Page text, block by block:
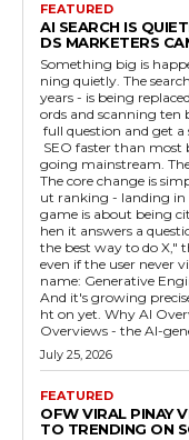
FEATURED
AI SEARCH IS
DS MARKETERS
Something big is
ning quietly. The
years - is being
ords and scanning ten
full question and get a
SEO faster than most
going mainstream. The trend: from ranking to being cited
The core change is
ut ranking - landing in
game is about being
hen it answers a
the best way to do X,"
even if the user never visits a
name: Generative
And it's growing
ht on yet. Why AI Overviews changed the math Google's AI
Overviews - the AI-
July 25, 2026
FEATURED
OFW VIRAL PINAY
TO TRENDING ON